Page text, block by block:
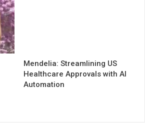
Mendelia: Streamlining US
Healthcare Approvals with AI
Automation